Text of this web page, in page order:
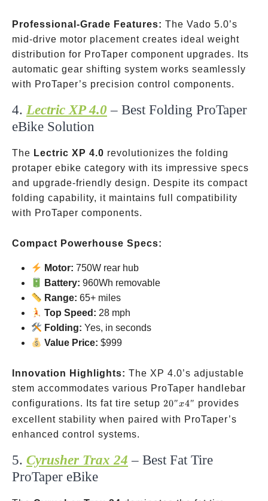
Professional-Grade Features: The Vado 5.0’s
mid-drive motor placement creates ideal weight
distribution for ProTaper component upgrades. Its
automatic gear shifting system works seamlessly
with ProTaper’s precision control components.
4. Lectric XP 4.0 – Best Folding ProTaper
eBike Solution
The Lectric XP 4.0 revolutionizes the folding
protaper ebike category with its impressive specs
and upgrade-friendly design. Despite its compact
folding capability, it maintains full compatibility
with ProTaper components.
Compact Powerhouse Specs:
Motor: 750W rear hub
Battery: 960Wh removable
Range: 65+ miles
Top Speed: 28 mph
Folding: Yes, in seconds
Value Price: $999
Innovation Highlights: The XP 4.0’s adjustable
stem accommodates various ProTaper handlebar
configurations. Its fat tire setup 20″
x
20″x4″ provides
excellent stability when paired with ProTaper’s
enhanced control systems.
5. Cyrusher Trax 24 – Best Fat Tire
ProTaper eBike